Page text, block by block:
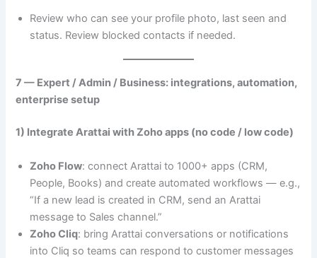
Review who can see your profile photo, last seen and
status. Review blocked contacts if needed.
7 — Expert / Admin / Business: integrations, automation,
enterprise setup
1) Integrate Arattai with Zoho apps (no code / low code)
Zoho Flow: connect Arattai to 1000+ apps (CRM,
People, Books) and create automated workflows — e.g.,
“If a new lead is created in CRM, send an Arattai
message to Sales channel.”
Zoho Cliq: bring Arattai conversations or notifications
into Cliq so teams can respond to customer messages